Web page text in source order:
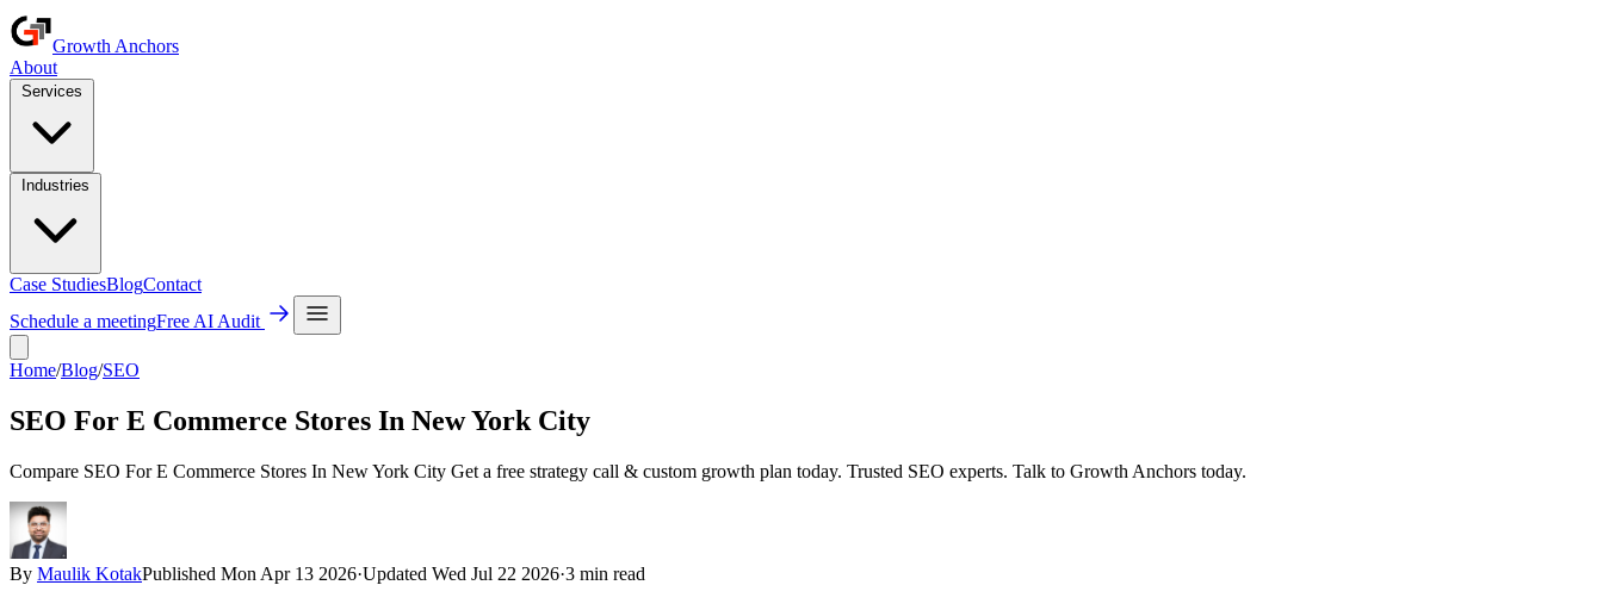
Growth Anchors
About
Case StudiesBlogContact
Schedule a meetingFree AI Audit
Home/Blog/SEO
SEO For E Commerce Stores In New York City
Compare SEO For E Commerce Stores In New York City Get a free strategy call & custom growth plan today. Trusted SEO experts. Talk to Growth Anchors today.
By Maulik KotakPublished Mon Apr 13 2026·Updated Wed Jul 22 2026·3 min read